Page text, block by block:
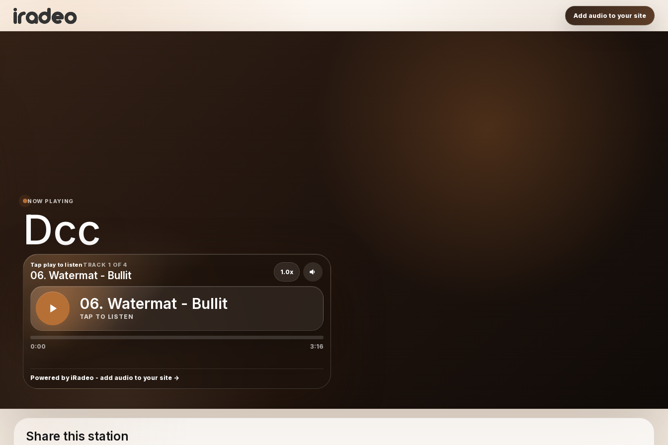
Add audio to your site
NOW PLAYING
Dcc
Tap play to listen TRACK 1 OF 4
06. Watermat - Bullit
06. Watermat - Bullit
TAP TO LISTEN
1.0x
0:00 3:16
Powered by iRadeo - add audio to your site
Share this station